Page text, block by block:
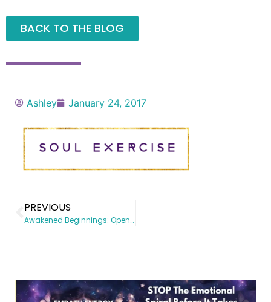
BACK TO THE BLOG
Ashley January 24, 2017
PREVIOUS
Awakened Beginnings: Opening the Heart to Freedom